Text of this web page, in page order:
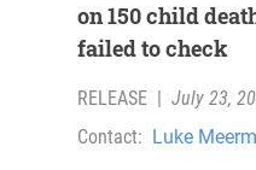
on 150 child
failed to check
RELEASE | July 23,
Contact: Luke